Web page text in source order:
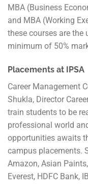
MBA (Business
and MBA (Working
these courses are the
minimum of 50%
Placements at IPSA
Career Management
Shukla, Director
train students to be
professional world
opportunities awaits
campus placements.
Amazon, Asian
Everest, HDFC Bank,